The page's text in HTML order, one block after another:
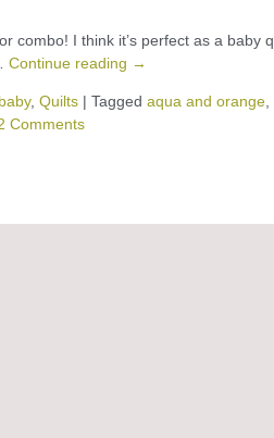
combo! I think it’s perfect as a
Continue reading →
baby, Quilts | Tagged aqua and orange
Comments